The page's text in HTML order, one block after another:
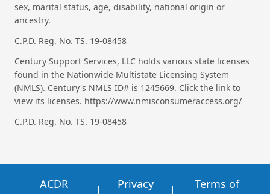
sex, marital status, age, disability, national origin or
ancestry.
C.P.D. Reg. No. TS. 19-08458
Century Support Services, LLC holds various state licenses
found in the Nationwide Multistate Licensing System
(NMLS). Century's NMLS ID# is 1245669. Click the link to
view its licenses. https://www.nmisconsumeraccess.org/
C.P.D. Reg. No. TS. 19-08458
ACDR
Privacy
Terms of